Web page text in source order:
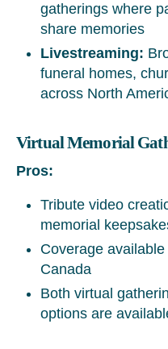
gatherings where
share memories
Livestreaming:
funeral homes,
across North
Virtual Memorial
Pros:
Tribute video
memorial
Coverage
Canada
Both virtual
options are